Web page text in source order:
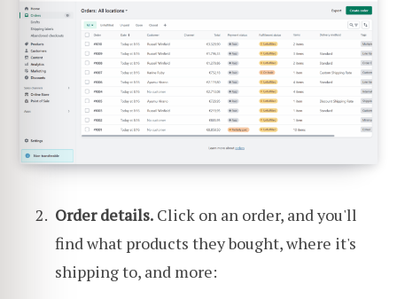
Order details. Click on an order, and you'll
find what products they bought, where it's
shipping to, and more: